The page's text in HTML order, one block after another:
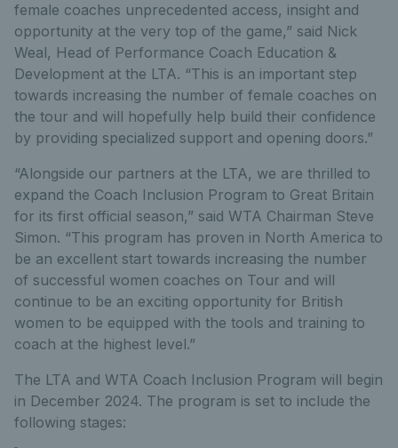
female coaches unprecedented access, insight and
opportunity at the very top of the game,” said Nick
Weal, Head of Performance Coach Education &
Development at the LTA. “This is an important step
towards increasing the number of female coaches on
the tour and will hopefully help build their confidence
by providing specialized support and opening doors.”
“Alongside our partners at the LTA, we are thrilled to
expand the Coach Inclusion Program to Great Britain
for its first official season,” said WTA Chairman Steve
Simon. “This program has proven in North America to
be an excellent start towards increasing the number
of successful women coaches on Tour and will
continue to be an exciting opportunity for British
women to be equipped with the tools and training to
coach at the highest level.”
The LTA and WTA Coach Inclusion Program will begin
in December 2024. The program is set to include the
following stages: